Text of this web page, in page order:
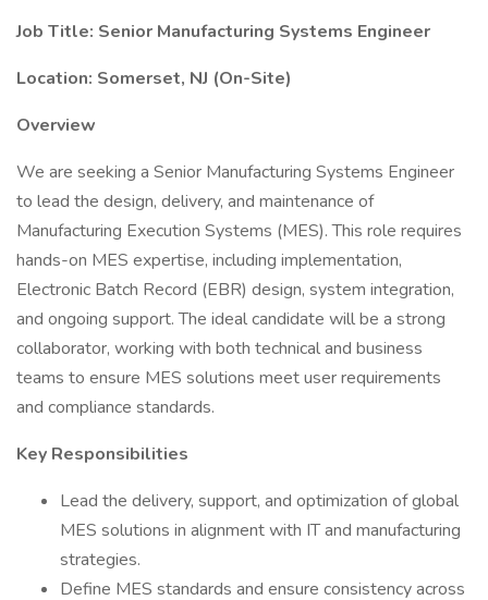
Job Title: Senior Manufacturing Systems Engineer
Location: Somerset, NJ (On-Site)
Overview
We are seeking a Senior Manufacturing Systems Engineer
to lead the design, delivery, and maintenance of
Manufacturing Execution Systems (MES). This role requires
hands-on MES expertise, including implementation,
Electronic Batch Record (EBR) design, system integration,
and ongoing support. The ideal candidate will be a strong
collaborator, working with both technical and business
teams to ensure MES solutions meet user requirements
and compliance standards.
Key Responsibilities
Lead the delivery, support, and optimization of global
MES solutions in alignment with IT and manufacturing
strategies.
Define MES standards and ensure consistency across